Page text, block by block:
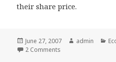
their share price.
Posted
on
June 27, 2007 Author
admin
2 Comments